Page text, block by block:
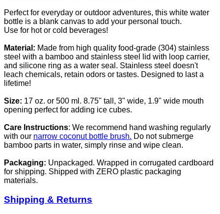
Perfect for everyday or outdoor adventures, this white water
bottle is a blank canvas to add your personal touch.
Use for hot or cold beverages!
Material: Made from high quality food-grade (304) stainless
steel with a bamboo and stainless steel lid with loop carrier,
and silicone ring as a water seal. Stainless steel doesn't
leach chemicals, retain odors or tastes. Designed to last a
lifetime!
Size: 17 oz. or 500 ml. 8.75" tall, 3" wide, 1.9" wide mouth
opening perfect for adding ice cubes.
Care Instructions: We recommend hand washing regularly
with our narrow coconut bottle brush. Do not submerge
bamboo parts in water, simply rinse and wipe clean.
Packaging: Unpackaged. Wrapped in corrugated cardboard
for shipping. Shipped with ZERO plastic packaging
materials.
Shipping & Returns